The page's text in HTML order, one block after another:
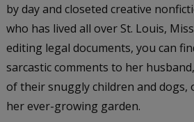
by day and closeted creative
who has lived all over St. Louis,
editing legal documents, you can
sarcastic comments to her
of their snuggly children and dogs,
her ever-growing garden.